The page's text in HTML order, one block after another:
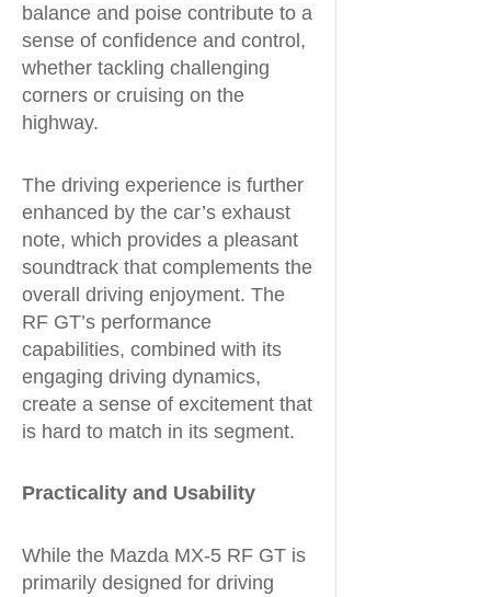
balance and poise contribute to a
sense of confidence and control,
whether tackling challenging
corners or cruising on the
highway.
The driving experience is further
enhanced by the car’s exhaust
note, which provides a pleasant
soundtrack that complements the
overall driving enjoyment. The
RF GT’s performance
capabilities, combined with its
engaging driving dynamics,
create a sense of excitement that
is hard to match in its segment.
Practicality and Usability
While the Mazda MX-5 RF GT is
primarily designed for driving